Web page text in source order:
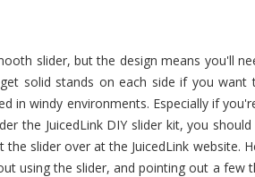
slider, but the design means you'll
solid stands on each side if you want
in windy environments. Especially if
the JuicedLink DIY slider kit, you
slider over at the JuicedLink website.
using the slider, and pointing out a few